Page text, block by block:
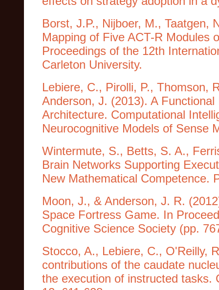
Borst, J.P., Nijboer, M., Taatgen,
Mapping of Five ACT-R Modules
Proceedings of the 12th
Carleton University.
Lebiere, C., Pirolli, P., Thomson,
Anderson, J. (2013). A
Architecture. Computational
Neurocognitive Models of Sense
Wintermute, S., Betts, S. A.,
Brain Networks Supporting
New Mathematical Competence.
Moon, J., & Anderson, J. R.
Space Fortress Game. In
Cognitive Science Society (pp.
Stocco, A., Lebiere, C., O'Reilly,
contributions of the caudate
the execution of instructed tasks.